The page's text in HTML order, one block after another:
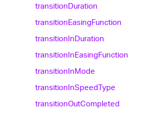
transitionDuration
transitionEasingFunction
transitionInDuration
transitionInEasingFunction
transitionInMode
transitionInSpeedType
transitionOutCompleted